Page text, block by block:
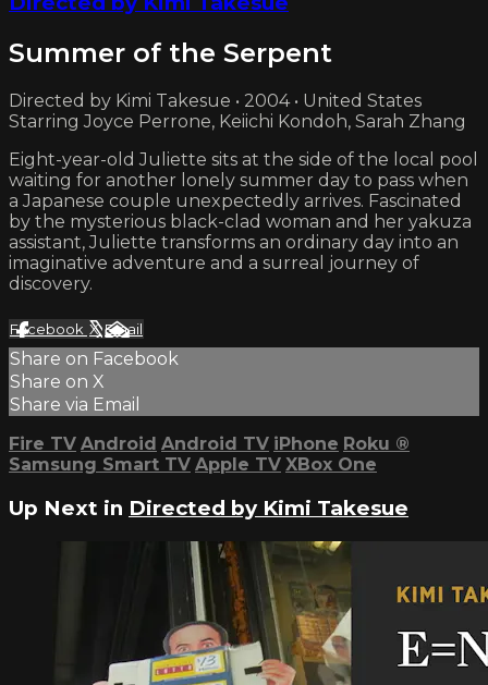
Summer of the Serpent
Directed by Kimi Takesue • 2004 • United States
Starring Joyce Perrone, Keiichi Kondoh, Sarah Zhang
Eight-year-old Juliette sits at the side of the local pool
waiting for another lonely summer day to pass when
a Japanese couple unexpectedly arrives. Fascinated
by the mysterious black-clad woman and her yakuza
assistant, Juliette transforms an ordinary day into an
imaginative adventure and a surreal journey of
discovery.
Facebook XEmail
Share on Facebook
Share on X
Share via Email
Fire TV Android Android TV iPhone Roku ®
Samsung Smart TV Apple TV XBox One
Up Next in Directed by Kimi Takesue